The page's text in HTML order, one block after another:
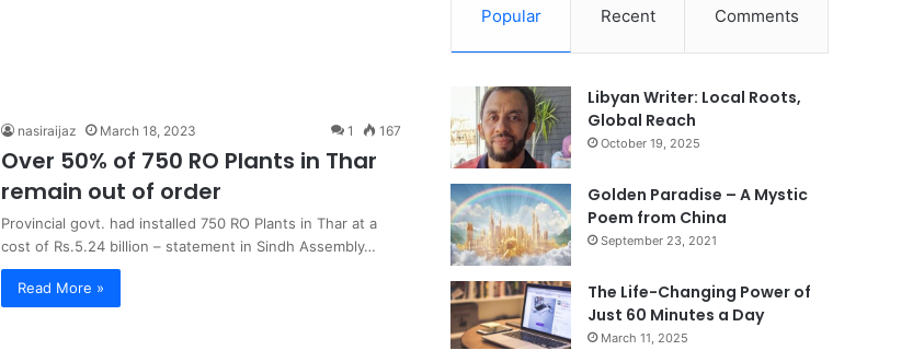
nasiraijaz March 18, 2023 1 167
Over 50% of 750 RO Plants in Thar
remain out of order
Provincial govt. had installed 750 RO Plants in Thar at a
cost of Rs.5.24 billion – statement in Sindh Assembly…
Read More »
Popular Recent Comments
Libyan Writer: Local Roots,
Global Reach
October 19, 2025
Golden Paradise – A Mystic
Poem from China
September 23, 2021
The Life-Changing Power of
Just 60 Minutes a Day
March 11, 2025